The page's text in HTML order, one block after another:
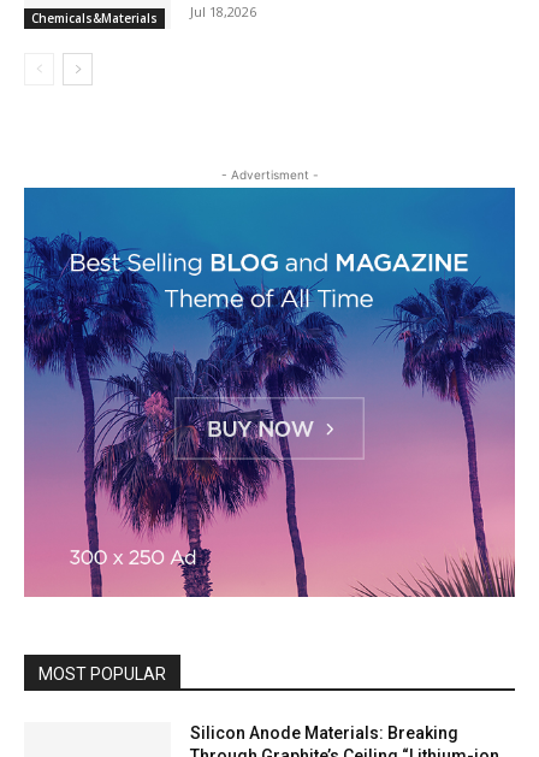
Chemicals&Materials Jul 18,2026
- Advertisment -
MOST POPULAR
Silicon Anode Materials: Breaking